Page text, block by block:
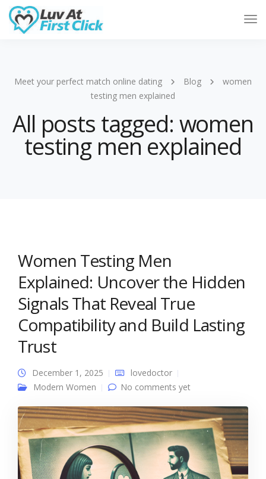
Meet your perfect match online dating Blog
women
testing men explained
All posts tagged: women
testing men explained
Women Testing Men
Explained: Uncover the Hidden
Signals That Reveal True
Compatibility and Build Lasting
Trust
December 1, 2025
lovedoctor
Modern Women
No comments yet